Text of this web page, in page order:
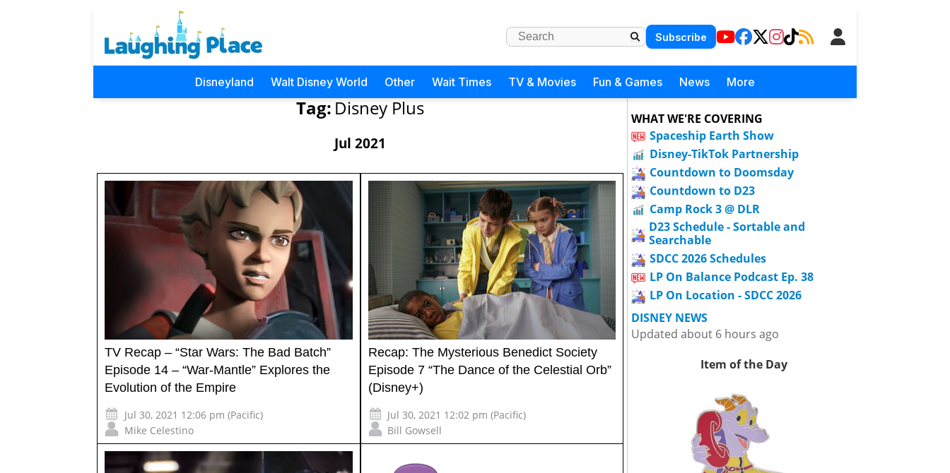
Subscribe
Disneyland Walt Disney World Other Wait Times TV & Movies Fun & Games News More
Tag: Disney Plus
Jul 2021
TV Recap – “Star Wars: The Bad Batch”
Episode 14 – “War-Mantle” Explores the
Evolution of the Empire
Jul 30, 2021 12:06 pm (Pacific)
Mike Celestino
Recap: The Mysterious Benedict Society
Episode 7 “The Dance of the Celestial Orb”
(Disney+)
Jul 30, 2021 12:02 pm (Pacific)
Bill Gowsell
WHAT WE'RE COVERING
Spaceship Earth Show
Disney-TikTok Partnership
Countdown to Doomsday
Countdown to D23
Camp Rock 3 @ DLR
D23 Schedule - Sortable and
Searchable
SDCC 2026 Schedules
LP On Balance Podcast Ep. 38
LP On Location - SDCC 2026
DISNEY NEWS
Updated about 6 hours ago
Item of the Day